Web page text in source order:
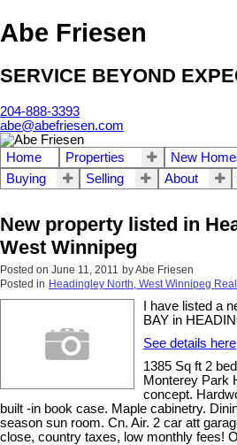
Abe Friesen
SERVICE BEYOND
204-888-3393
abe@abefriesen.com
Home Properties New
Buying
Selling About
New property listed in
West Winnipeg
Posted on June 11, 2011 byAbe Friesen
Posted in Headingley North, West Winnipeg
I have listed a
BAY in
See details here
1385 Sq ft 2
Monterey Park
concept.
built -in book case. Maple cabinetry.
season sun room. Cn. Air. 2 car att
close, country taxes, low monthly fees!